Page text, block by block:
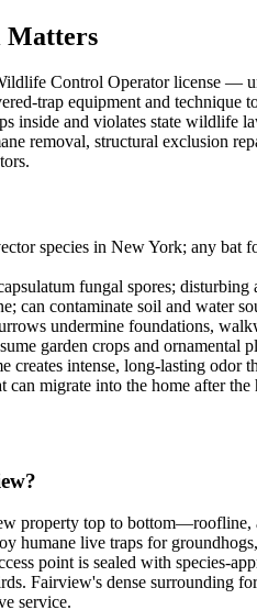
Matters
Control Operator license —
trap equipment and
inside and violates state
removal, structural exclusion
species in New York; any bat
fungal spores;
can contaminate soil and water
undermine foundations,
garden crops and ornamental
intense, long-lasting odor
migrate into the home after the
property top to
humane live traps for
point is sealed with species-
Fairview's dense surrounding
service.